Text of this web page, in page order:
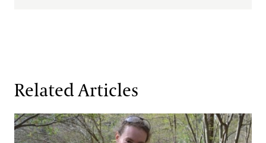
Related Articles
Peirce’s Woods: An Evolving Beauty